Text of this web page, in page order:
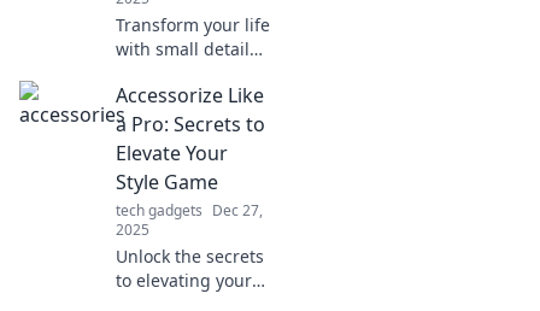
Transform your life
with small details!
right accessories
can elevate your
style and make a
today!
Accessorize Like
a Pro: Secrets to
Elevate Your
Style Game
tech gadgets Dec 27,
2025
Unlock the secrets
to elevating your